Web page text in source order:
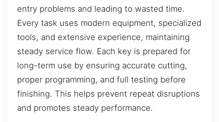
entry problems and leading to wasted time.
Every task uses modern equipment, specialized
tools, and extensive experience, maintaining
steady service flow. Each key is prepared for
long-term use by ensuring accurate cutting,
proper programming, and full testing before
finishing. This helps prevent repeat disruptions
and promotes steady performance.